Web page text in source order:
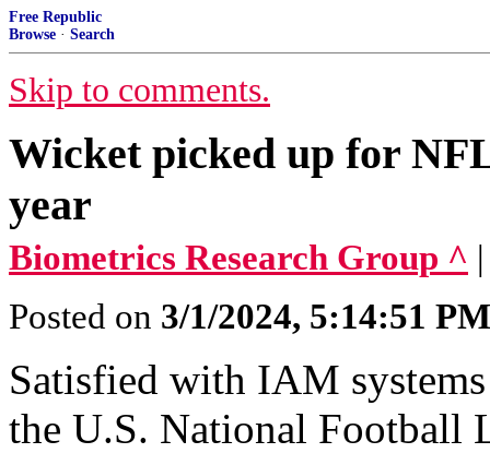
Free Republic
Browse · Search
Skip to comments.
Wicket picked up for
year
Biometrics Research Group ^
Posted on 3/1/2024, 5:14:51 PM
Satisfied with IAM
the U.S. National Football